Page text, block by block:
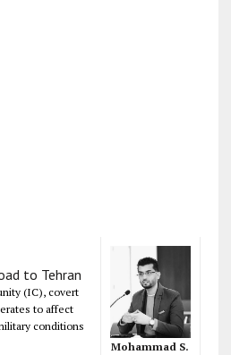
to Tehran
(IC), covert
to affect
conditions
Mohammad S.